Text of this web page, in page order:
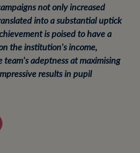
not only increased
into a substantial uptick
is poised to have a
the institution's income,
team's adeptness at maximising
results in pupil